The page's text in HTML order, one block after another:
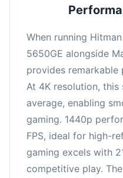
When running
5650GE alongside
provides remarkable
At 4K resolution, this
average, enabling
gaming. 1440p
FPS, ideal for high-
gaming excels with
competitive play.